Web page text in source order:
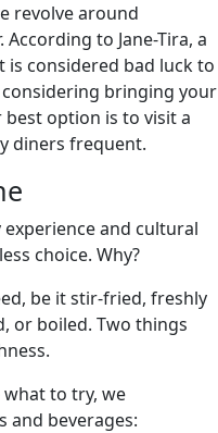
revolve around
to Jane-Tira, a
is considered bad luck to
considering bringing your
option is to visit a
diners frequent.
and cultural
choice. Why?
be it stir-fried, freshly
or boiled. Two things
what to try, we
and beverages: